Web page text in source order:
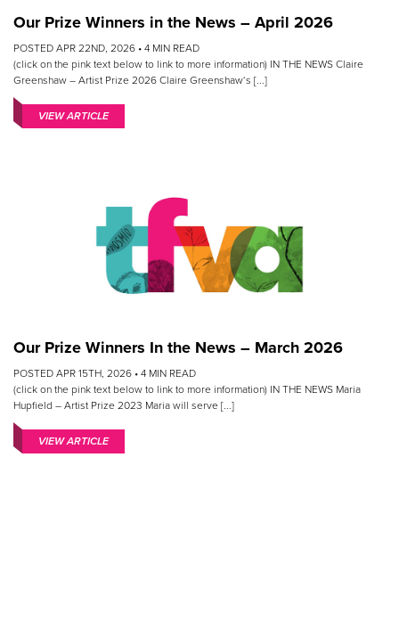
Our Prize Winners in the News – April 2026
POSTED APR 22ND, 2026 • 4 MIN READ
(click on the pink text below to link to more information) IN THE NEWS Claire
Greenshaw – Artist Prize 2026 Claire Greenshaw‘s [...]
VIEW ARTICLE
Our Prize Winners In the News – March 2026
POSTED APR 15TH, 2026 • 4 MIN READ
(click on the pink text below to link to more information) IN THE NEWS Maria
Hupfield – Artist Prize 2023 Maria will serve [...]
VIEW ARTICLE